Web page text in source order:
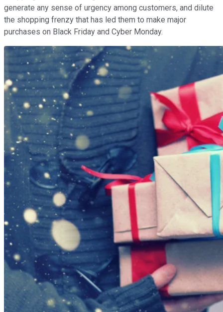
generate any sense of urgency among customers, and dilute
the shopping frenzy that has led them to make major
purchases on Black Friday and Cyber Monday.